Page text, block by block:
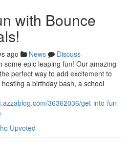
with Bounce
ago News
Discuss
some epic leaping fun! Our amazing
perfect way to add excitement to
a birthday bash, a school
36362036/get-into-fun-
Upvoted